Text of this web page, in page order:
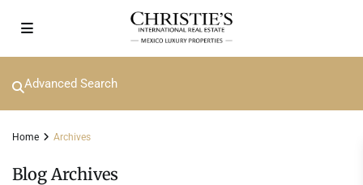
Advanced Search
Home Archives
Blog Archives